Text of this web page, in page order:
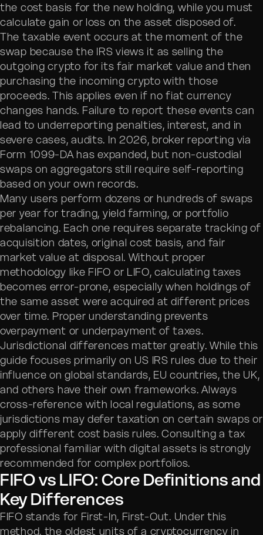
the cost basis for the new holding, while you must
calculate gain or loss on the asset disposed of.
The taxable event occurs at the moment of the
swap because the IRS views it as selling the
outgoing crypto for its fair market value and then
purchasing the incoming crypto with those
proceeds. This applies even if no fiat currency
changes hands. Failure to report these events can
lead to underreporting penalties, interest, and in
severe cases, audits. In 2026, broker reporting via
Form 1099-DA has expanded, but non-custodial
swaps on aggregators still require self-reporting
based on your own records.
Many users perform dozens or hundreds of swaps
per year for trading, yield farming, or portfolio
rebalancing. Each one requires separate tracking of
acquisition dates, original cost basis, and fair
market value at disposal. Without proper
methodology like FIFO or LIFO, calculating taxes
becomes error-prone, especially when holdings of
the same asset were acquired at different prices
over time. Proper understanding prevents
overpayment or underpayment of taxes.
Jurisdictional differences matter greatly. While this
guide focuses primarily on US IRS rules due to their
influence on global standards, EU countries, the UK,
and others have their own frameworks. Always
cross-reference with local regulations, as some
jurisdictions may defer taxation on certain swaps or
apply different cost basis rules. Consulting a tax
professional familiar with digital assets is strongly
recommended for complex portfolios.
FIFO vs LIFO: Core Definitions and
Key Differences
FIFO stands for First-In, First-Out. Under this
method, the oldest units of a cryptocurrency in